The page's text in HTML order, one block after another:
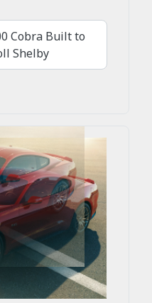
Cobra Built to
Shelby